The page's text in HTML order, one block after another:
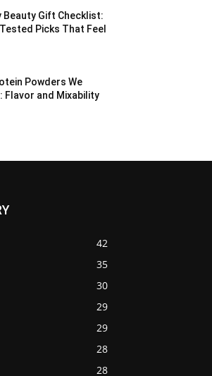
Beauty Gift Checklist:
Picks That Feel
Powders We
Flavor and Mixability
42
35
30
29
29
28
28